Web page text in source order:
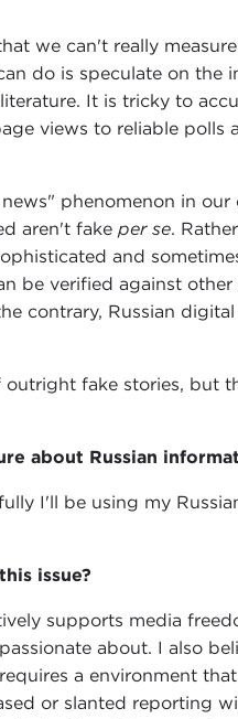
we can't really
do is speculate on the
It is tricky to
views to reliable polls
phenomenon in
aren't fake per se.
and
be verified against other
contrary, Russian
fake stories, but
about Russian
I'll be using my
issue?
supports media
about. I also
a environment
or slanted reporting